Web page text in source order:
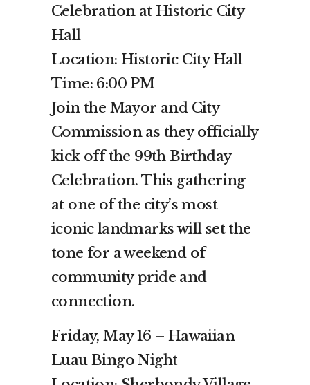
Celebration at Historic City
Hall
Location: Historic City Hall
Time: 6:00 PM
Join the Mayor and City
Commission as they officially
kick off the 99th Birthday
Celebration. This gathering
at one of the city’s most
iconic landmarks will set the
tone for a weekend of
community pride and
connection.
Friday, May 16 – Hawaiian
Luau Bingo Night